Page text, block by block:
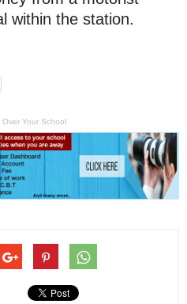
within the station.
Your School